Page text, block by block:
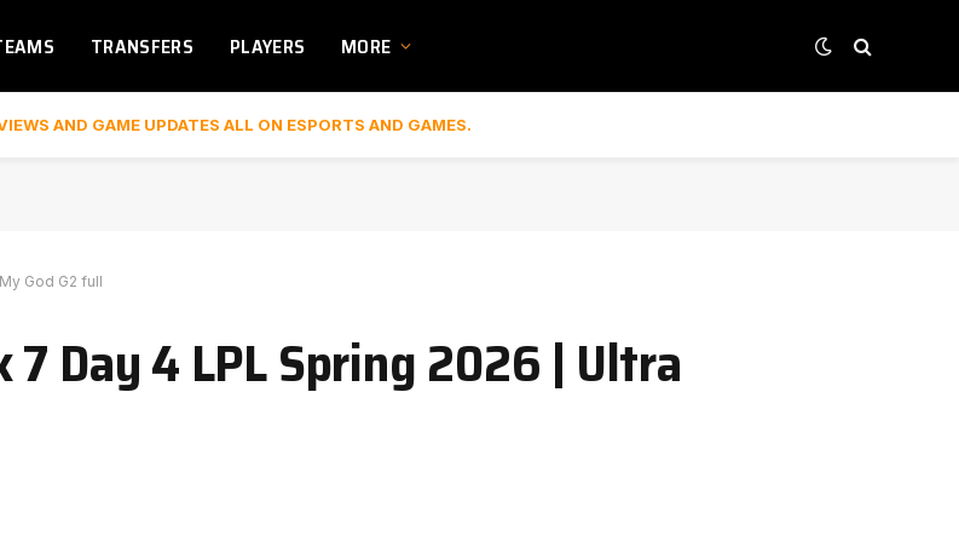
TRANSFERS PLAYERS MORE
AND GAME UPDATES ALL ON ESPORTS AND GAMES.
God G2 full
7 Day 4 LPL Spring 2026 | Ultra